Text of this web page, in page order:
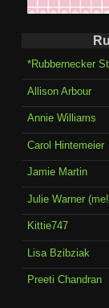
*Rubbernecker
Allison Arbour
Annie Williams
Carol Hintemeier
Jamie Martin
Julie Warner
Kittie747
Lisa Bzibziak
Preeti Chandran